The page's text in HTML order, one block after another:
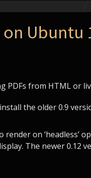
Ubuntu
from HTML or
the older 0.9
on ‘headless’
The newer 0.12